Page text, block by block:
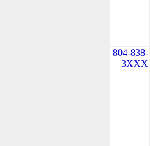
804-838-
3XXX